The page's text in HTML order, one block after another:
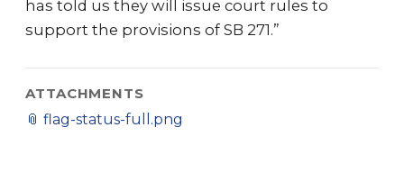
has told us they will issue court rules to
support the provisions of SB 271.”
ATTACHMENTS
📎 flag-status-full.png